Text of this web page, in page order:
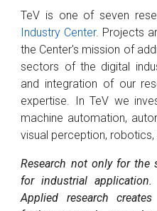
TeV is one ofseven
Industry Center. Projects
the Center's mission of
sectors ofthe digital
and integration ofour
expertise. In TeV we
machine automation,
visual perception,
Research not only for the
for industrial
Applied research